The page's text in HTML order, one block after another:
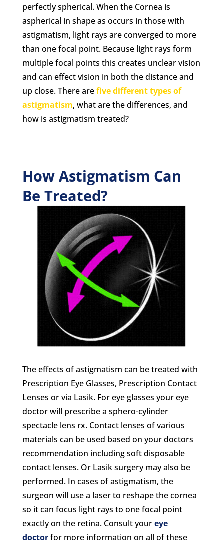
perfectly spherical. When the Cornea is
aspherical in shape as occurs in those with
astigmatism, light rays are converged to more
than one focal point. Because light rays form
multiple focal points this creates unclear vision
and can effect vision in both the distance and
up close. There arefive different types of
astigmatism, what are the differences, and
how is astigmatism treated?
How Astigmatism Can
Be Treated?
The effects of astigmatism can be treated with
Prescription Eye Glasses, Prescription Contact
Lenses or via Lasik. For eye glasses your eye
doctor will prescribe a sphero-cylinder
spectacle lens rx. Contact lenses of various
materials can be used based on your doctors
recommendation including soft disposable
contact lenses. Or Lasik surgery may also be
performed. In cases of astigmatism, the
surgeon will use a laser to reshape the cornea
so it can focus light rays to one focal point
exactly on the retina. Consult youreye
doctorfor more information on all of these